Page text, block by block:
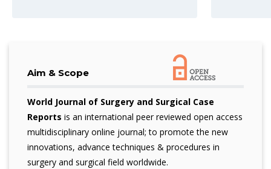
Aim & Scope
World Journal of Surgery and Surgical Case
Reports is an international peer reviewed open access
multidisciplinary online journal; to promote the new
innovations, advance techniques & procedures in
surgery and surgical field worldwide.